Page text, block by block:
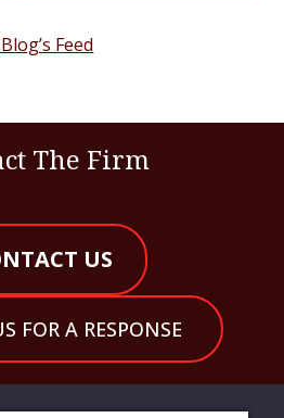
Feed
The Firm
US
FOR A RESPONSE